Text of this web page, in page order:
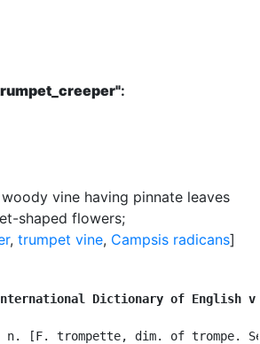
:
vine having pinnate leaves
shaped flowers;
, trumpet vine, Campsis radicans]
Dictionary of English
n. [F. trompette, dim. of trompe.